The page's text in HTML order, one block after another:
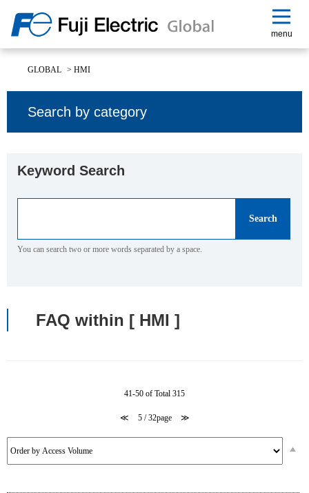
menu
GLOBAL > HMI
Search by category
Keyword Search
You can search two or more words separated by a space.
FAQ within [ HMI ]
41-50 of Total 315
≪ 5 / 32page ≫